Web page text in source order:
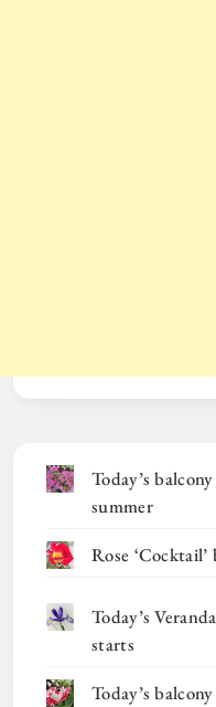
Today’s
summer
Rose
Today’s
starts
Today’s